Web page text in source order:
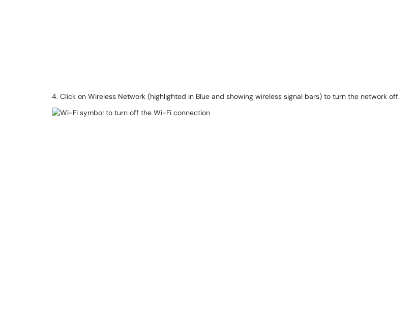
4. Click on Wireless Network (highlighted in Blue and showing wireless signal bars) to turn the network off.